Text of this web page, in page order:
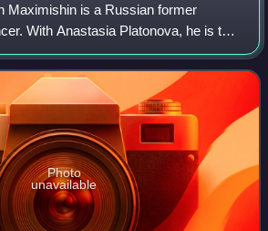
Maximishin is a Russian former
With Anastasia Platonova, he is the
silver medalist and won three
Junior Gr
Photo
unavailable